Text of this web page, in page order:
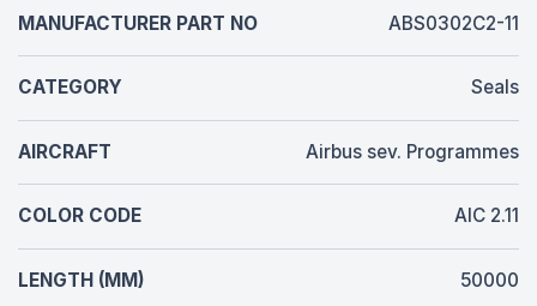
MANUFACTURER PART NO ABS0302C2-11
CATEGORY Seals
AIRCRAFT Airbus sev. Programmes
COLOR CODE AIC 2.11
LENGTH (MM) 50000